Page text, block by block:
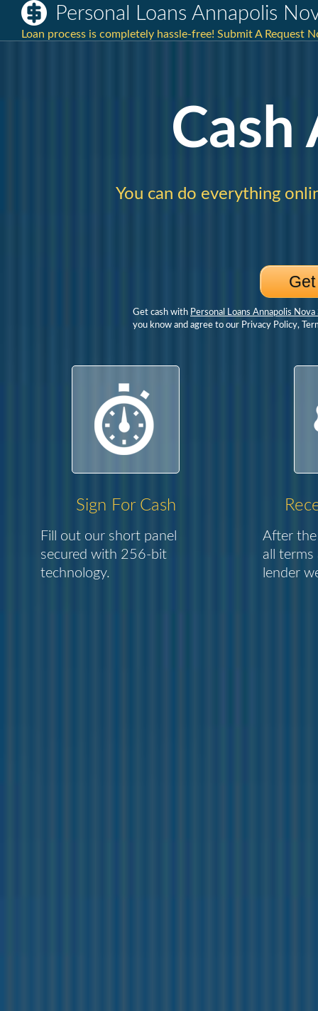
Personal Loans Annapolis
Loan process is completely hassle-free! Submit A Request
Cash
You can do everything
Get cash with Personal Loans Annapolis Nova
you know and agree to our Privacy Policy,
Sign For Cash
Fill out our short panel
secured with 256-bit
technology.
After the
all terms
lender